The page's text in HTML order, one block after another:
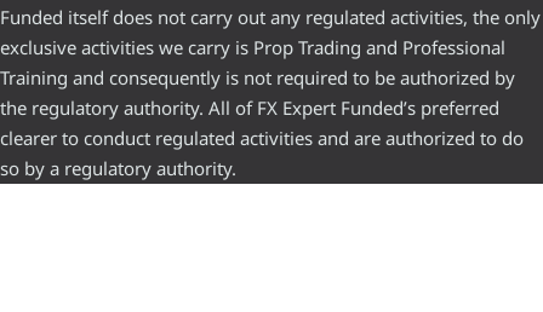
Funded itself does not carry out any regulated activities, the only
exclusive activities we carry is Prop Trading and Professional
Training and consequently is not required to be authorized by
the regulatory authority. All of FX Expert Funded’s preferred
clearer to conduct regulated activities and are authorized to do
so by a regulatory authority.